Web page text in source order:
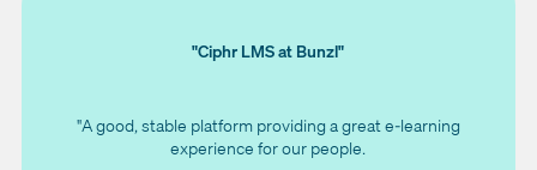
"Ciphr LMS at Bunzl"
"A good, stable platform providing a great e-learning
experience for our people.